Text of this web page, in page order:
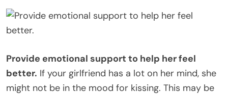
Provide emotional support to help her feel
better. If your girlfriend has a lot on her mind, she
might not be in the mood for kissing. This may be